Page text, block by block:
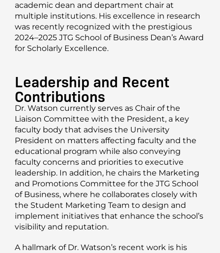
academic dean and department chair at
multiple institutions. His excellence in research
was recently recognized with the prestigious
2024–2025 JTG School of Business Dean’s Award
for Scholarly Excellence.
Leadership and Recent
Contributions
Dr. Watson currently serves as Chair of the
Liaison Committee with the President, a key
faculty body that advises the University
President on matters affecting faculty and the
educational program while also conveying
faculty concerns and priorities to executive
leadership. In addition, he chairs the Marketing
and Promotions Committee for the JTG School
of Business, where he collaborates closely with
the Student Marketing Team to design and
implement initiatives that enhance the school’s
visibility and reputation.
A hallmark of Dr. Watson’s recent work is his